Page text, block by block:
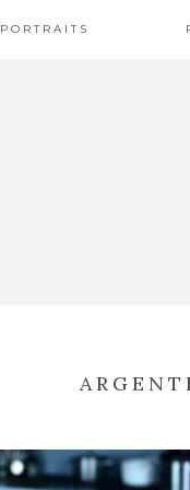
PORTRAITS